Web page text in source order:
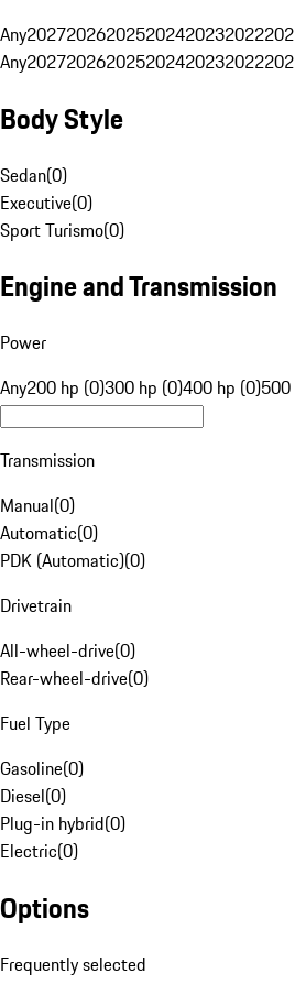
Any202720262025202420232022
Any202720262025202420232022
Body Style
Sedan(0)
Executive(0)
Sport Turismo(0)
Engine and Transmission
Power
Any200 hp (0)300 hp (0)400 hp (0)
Transmission
Manual(0)
Automatic(0)
PDK (Automatic)(0)
Drivetrain
All-wheel-drive(0)
Rear-wheel-drive(0)
Fuel Type
Gasoline(0)
Diesel(0)
Plug-in hybrid(0)
Electric(0)
Options
Frequently selected